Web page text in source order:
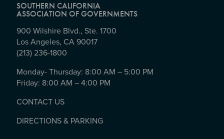
SOUTHERN CALIFORNIA
ASSOCIATION OF GOVERNMENTS
900 Wilshire Blvd., Ste. 1700
Los Angeles, CA 90017
(213) 236-1800
Monday- Thursday: 8:00 AM – 5:00 PM
Friday: 8:00 AM – 4:00 PM
CONTACT US
DIRECTIONS & PARKING